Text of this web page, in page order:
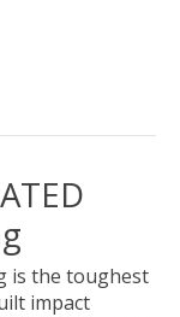
is the toughest
impact